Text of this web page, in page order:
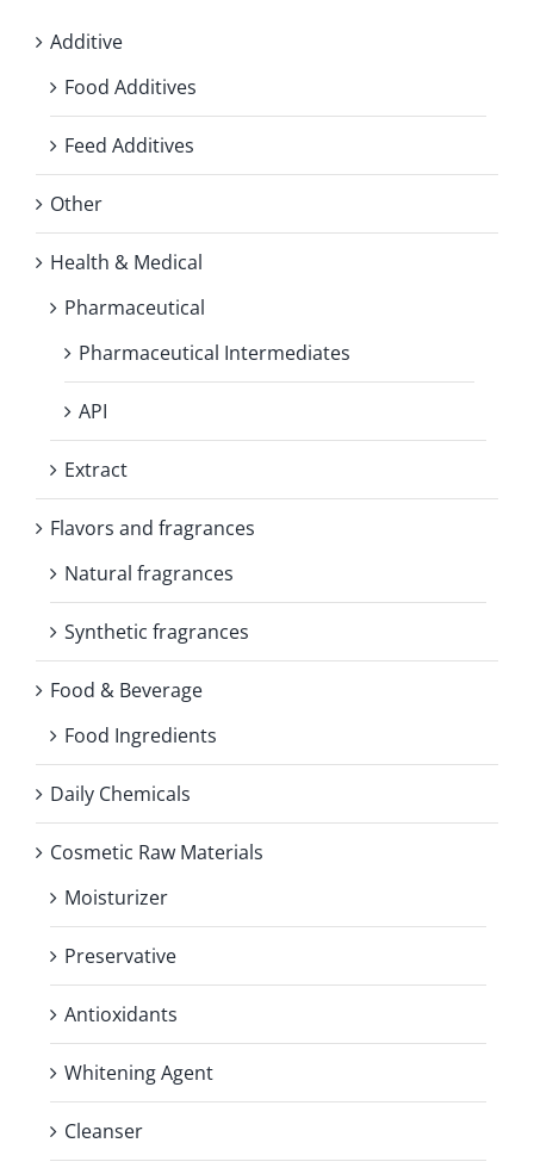
Additive
Food Additives
Feed Additives
Other
Health & Medical
Pharmaceutical
Pharmaceutical Intermediates
API
Extract
Flavors and fragrances
Natural fragrances
Synthetic fragrances
Food & Beverage
Food Ingredients
Daily Chemicals
Cosmetic Raw Materials
Moisturizer
Preservative
Antioxidants
Whitening Agent
Cleanser